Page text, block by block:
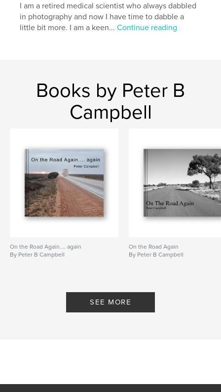
photography
I am a retired medical scientist who always dabbled
in photography and now I have time to dabble a
little bit more. I am a keen...Continue reading
Books by Peter B
Campbell
On the Road Again.... again
By Peter B Campbell
On the Road Again
By Peter B Campbell
SEE MORE